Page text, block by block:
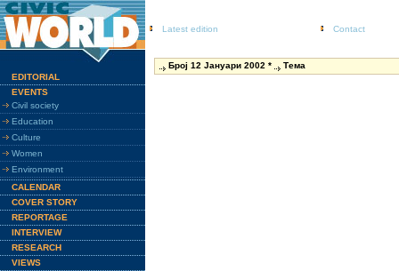
Latest edition Contact
EDITORIAL
EVENTS
Civil society
Education
Culture
Women
Environment
CALENDAR
COVER STORY
REPORTAGE
INTERVIEW
RESEARCH
VIEWS
Број 12 Јануари 2002 * Тема